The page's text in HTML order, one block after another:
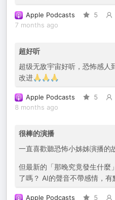
Apple Podcasts 5
7 months ago
超好听
超级无敌宇宙好听，恐怖感人
改进🙏🙏🙏
Apple Podcasts 5
8 months ago
很棒的演播
一直喜歡聽恐怖小姊姊演播的
但最新的「那晚究竟發生什麼
了嗎？ AI的聲音不帶感情，有
Apple Podcasts 5